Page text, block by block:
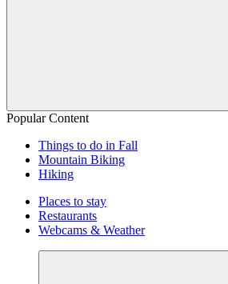
Popular Content
Things to do in Fall
Mountain Biking
Hiking
Places to stay
Restaurants
Webcams & Weather